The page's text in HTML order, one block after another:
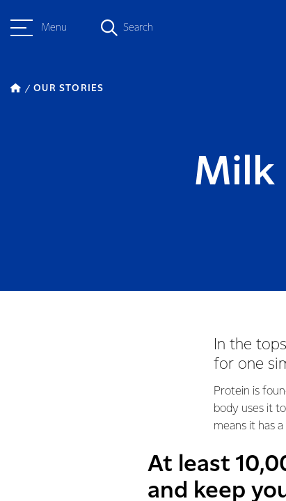
Menu Search
OUR STORIES
Milk
In the
for one
Protein is
body uses it
means it has
At least
and keep